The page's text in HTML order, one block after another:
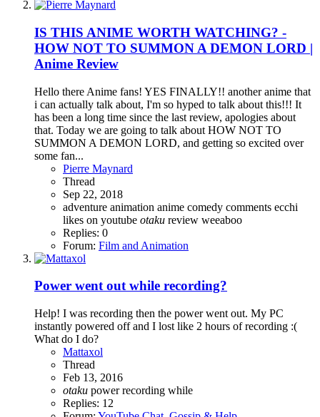
IS THIS ANIME WORTH WATCHING? -
HOW NOT TO SUMMON A DEMON LORD |
Anime Review
Hello there Anime fans! YES FINALLY!! another anime that
i can actually talk about, I'm so hyped to talk about this!!! It
has been a long time since the last review, apologies about
that. Today we are going to talk about HOW NOT TO
SUMMON A DEMON LORD, and getting so excited over
some fan...
Pierre Maynard
Thread
Sep 22, 2018
adventure animation anime comedy comments ecchi
likes on youtube otaku review weeaboo
Replies: 0
Forum: Film and Animation
Power went out while recording?
Help! I was recording then the power went out. My PC
instantly powered off and I lost like 2 hours of recording :(
What do I do?
Mattaxol
Thread
Feb 13, 2016
otaku powerrecording while
Replies: 12